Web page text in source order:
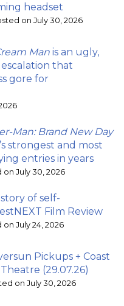
headset
on July 30, 2026
Man is an ugly,
escalation that
gore for
Man: Brand New Day
strongest and most
entries in years
on July 30, 2026
of self-
Film Review
July 24, 2026
Pickups + Coast
(29.07.26)
on July 30, 2026